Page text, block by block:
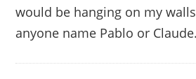
would be hanging on my
anyone name Pablo or